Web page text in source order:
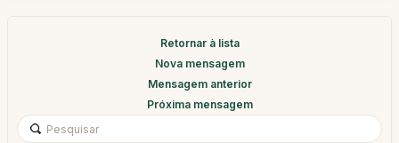
Retornar à lista
Nova mensagem
Mensagem anterior
Próxima mensagem